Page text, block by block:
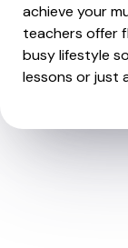
achieve your
teachers offer
busy lifestyle
lessons or just